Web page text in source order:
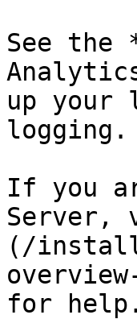
See the
up your
logging.
If you
Server,
(/
for help.